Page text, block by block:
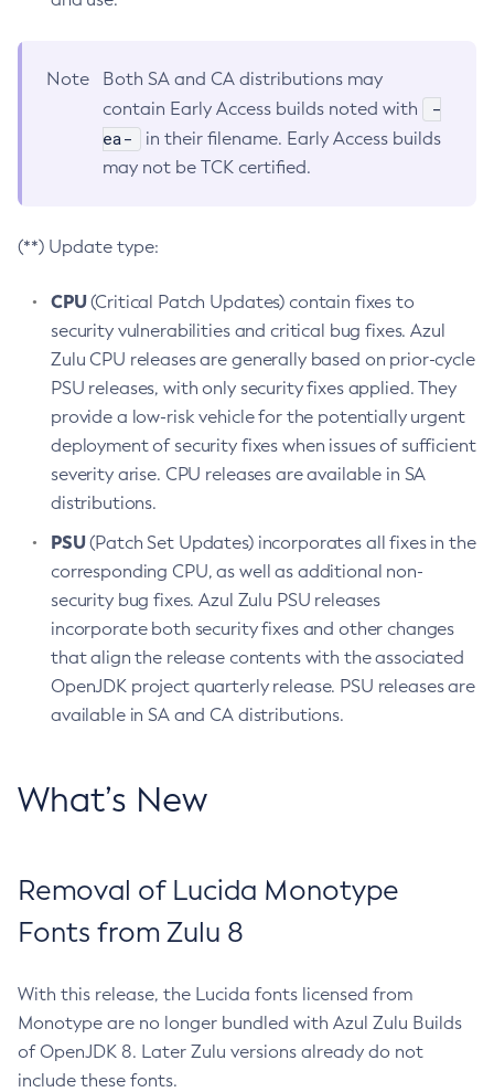
Note
Both SA and CA distributions may
contain Early Access builds noted with
-
ea-
in their filename. Early Access builds
may not be TCK certified.
(**) Update type:
CPU(Critical Patch Updates) contain fixes to
security vulnerabilities and critical bug fixes. Azul
Zulu CPU releases are generally based on prior-cycle
PSU releases, with only security fixes applied. They
provide a low-risk vehicle for the potentially urgent
deployment of security fixes when issues of sufficient
severity arise. CPU releases are available in SA
distributions.
PSU(Patch Set Updates) incorporates all fixes in the
corresponding CPU, as well as additional non-
security bug fixes. Azul Zulu PSU releases
incorporate both security fixes and other changes
that align the release contents with the associated
OpenJDK project quarterly release. PSU releases are
available in SA and CA distributions.
What’s New
Removal of Lucida Monotype
Fonts from Zulu 8
With this release, the Lucida fonts licensed from
Monotype are no longer bundled with Azul Zulu Builds
of OpenJDK 8. Later Zulu versions already do not
include these fonts.